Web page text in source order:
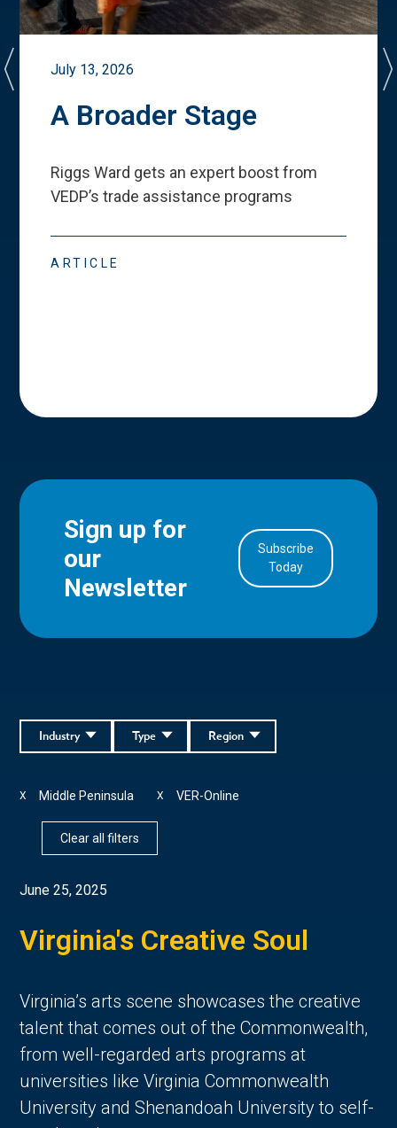
July 13, 2026
A Broader Stage
Riggs Ward gets an expert boost from
VEDP’s trade assistance programs
ARTICLE
Sign up for
our
Newsletter
Subscribe
Today
Region
Type
Industry
Middle Peninsula
X VER-Online
X
Clear all filters
June 25, 2025
Virginia's Creative Soul
Virginia’s arts scene showcases the creative
talent that comes out of the Commonwealth,
from well-regarded arts programs at
universities like Virginia Commonwealth
University and Shenandoah University to self-